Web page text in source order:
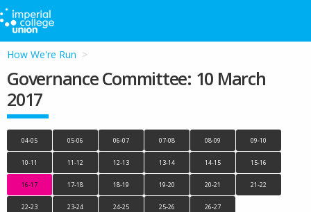
How We're Run
Governance Committee: 10 March
2017
04-05 05-06 06-07 07-08 08-09 09-10
10-11 11-12 12-13 13-14 14-15 15-16
16-17 17-18 18-19 19-20 20-21 21-22
22-23 23-24 24-25 25-26 26-27